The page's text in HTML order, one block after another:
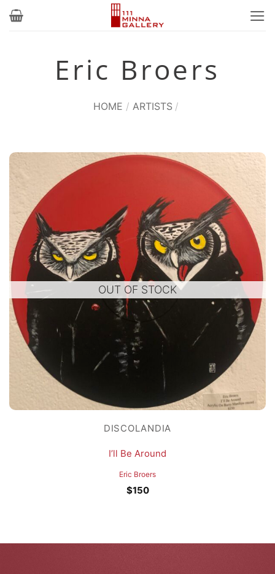
Skip
Eric Broers
HOME / ARTISTS /
OUT OF STOCK
DISCOLANDIA
I’ll Be Around
Eric Broers
$150